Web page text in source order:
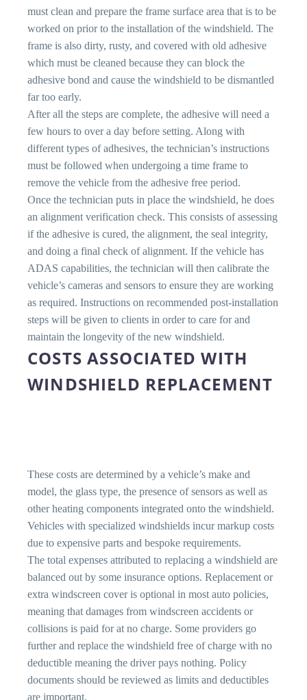
must clean and prepare the frame surface area that is to be
worked on prior to the installation of the windshield. The
frame is also dirty, rusty, and covered with old adhesive
which must be cleaned because they can block the
adhesive bond and cause the windshield to be dismantled
far too early.
After all the steps are complete, the adhesive will need a
few hours to over a day before setting. Along with
different types of adhesives, the technician’s instructions
must be followed when undergoing a time frame to
remove the vehicle from the adhesive free period.
Once the technician puts in place the windshield, he does
an alignment verification check. This consists of assessing
if the adhesive is cured, the alignment, the seal integrity,
and doing a final check of alignment. If the vehicle has
ADAS capabilities, the technician will then calibrate the
vehicle’s cameras and sensors to ensure they are working
as required. Instructions on recommended post-installation
steps will be given to clients in order to care for and
maintain the longevity of the new windshield.
COSTS ASSOCIATED WITH
WINDSHIELD REPLACEMENT
These costs are determined by a vehicle’s make and
model, the glass type, the presence of sensors as well as
other heating components integrated onto the windshield.
Vehicles with specialized windshields incur markup costs
due to expensive parts and bespoke requirements.
The total expenses attributed to replacing a windshield are
balanced out by some insurance options. Replacement or
extra windscreen cover is optional in most auto policies,
meaning that damages from windscreen accidents or
collisions is paid for at no charge. Some providers go
further and replace the windshield free of charge with no
deductible meaning the driver pays nothing. Policy
documents should be reviewed as limits and deductibles
are important.